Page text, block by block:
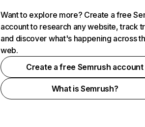
Want to explore more? Create a free
account to research any website, track
and discover what's happening across
web.
Create a free Semrush account
What is Semrush?